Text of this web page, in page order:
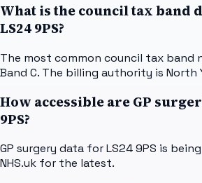
What is the council tax band
LS24 9PS?
The most common council tax band
Band C. The billing authority is North
How accessible are GP
9PS?
GP surgery data for LS24 9PS is
NHS.uk for the latest.